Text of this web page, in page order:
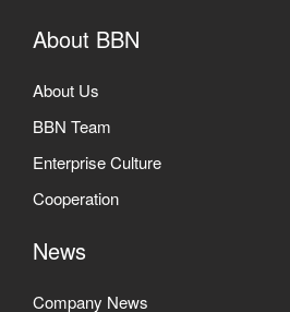
About BBN
About Us
BBN Team
Enterprise Culture
Cooperation
News
Company News